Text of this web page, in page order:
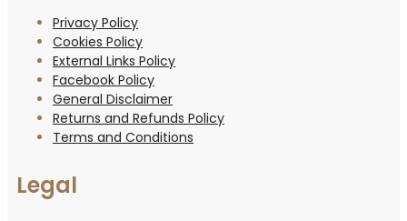
Privacy Policy
Cookies Policy
External Links Policy
Facebook Policy
General Disclaimer
Returns and Refunds Policy
Terms and Conditions
Legal